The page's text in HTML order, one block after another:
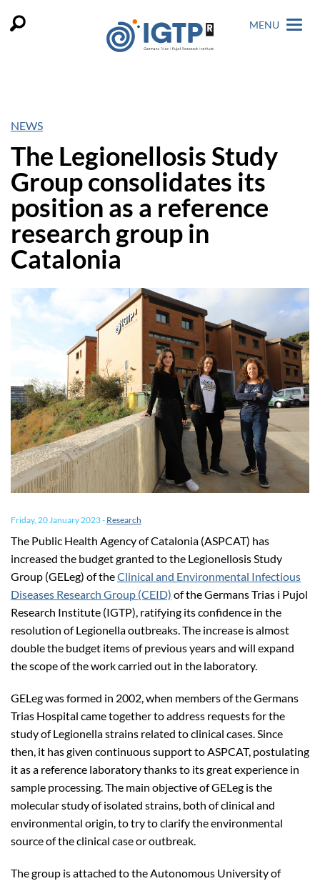
MENU
NEWS
The Legionellosis Study
Group consolidates its
position as a reference
research group in
Catalonia
Friday, 20 January 2023- Research
The Public Health Agency of Catalonia (ASPCAT) has
increased the budget granted to the Legionellosis Study
Group (GELeg) of theClinical and Environmental Infectious
Diseases Research Group (CEID) of the Germans Trias i Pujol
Research Institute (IGTP), ratifying its confidence in the
resolution of Legionella outbreaks. The increase is almost
double the budget items of previous years and will expand
the scope of the work carried out in the laboratory.
GELeg was formed in 2002, when members of the Germans
Trias Hospital came together to address requests for the
study of Legionella strains related to clinical cases. Since
then, it has given continuous support to ASPCAT, postulating
it as a reference laboratory thanks to its great experience in
sample processing. The main objective of GELeg is the
molecular study of isolated strains, both of clinical and
environmental origin, to try to clarify the environmental
source of the clinical case or outbreak.
The group is attached to the Autonomous University of